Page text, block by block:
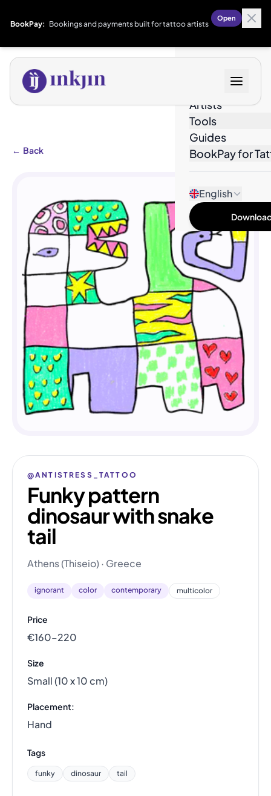
BookPay: Bookings and payments built for tattoo artists
Open
Artists
Tools
Guides
BookPay for
English
← Back
@ANTISTRESS_TATTOO
Funky pattern
dinosaur with snake
tail
Athens (Thiseio) · Greece
ignorant color contemporary multicolor
Price
€160–220
Size
Small (10 x 10 cm)
Placement:
Hand
Tags
funky dinosaur tail